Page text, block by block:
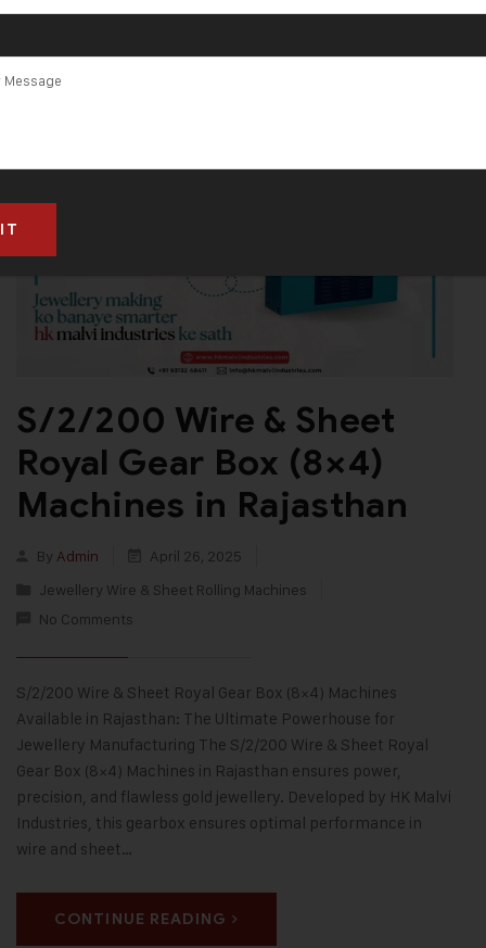
S/2/200 Wire & Sheet
Royal Gear Box (8×4)
Machines in Rajasthan
By Admin
April 26, 2025
Jewellery Wire & Sheet Rolling Machines
No Comments
S/2/200 Wire & Sheet Royal Gear Box (8×4) Machines
Available in Rajasthan: The Ultimate Powerhouse for
Jewellery Manufacturing The S/2/200 Wire & Sheet Royal
Gear Box (8×4) Machines in Rajasthan ensures power,
precision, and flawless gold jewellery. Developed by HK Malvi
Industries, this gearbox ensures optimal performance in
wire and sheet…
CONTINUE READING